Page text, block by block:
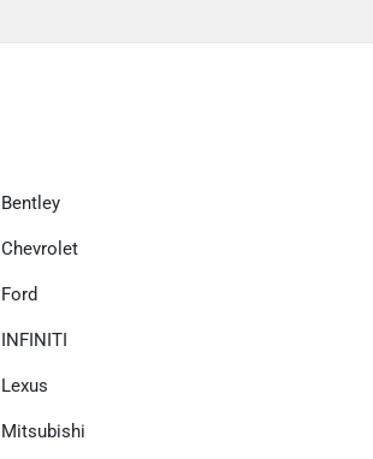
Bentley
Chevrolet
Ford
INFINITI
Lexus
Mitsubishi